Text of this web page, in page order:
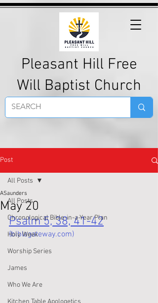
Pleasant Hill Free
Will Baptist Church
Post
All Posts
Chronological Bible-in-a-Year Plan
Holy Week
Worship Series
James
Who We Are
All Posts
May 20
ASaunders
Psalm 5, 38, 41-42
(biblegateway.com)